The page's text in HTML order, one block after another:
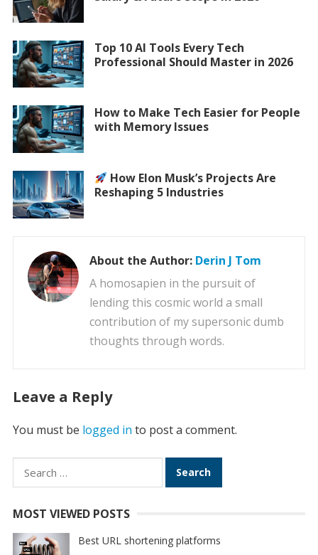
Top 10 AI Tools Every Tech
Professional Should Master in 2026
How to Make Tech Easier for People
with Memory Issues
How Elon Musk’s Projects Are
Reshaping 5 Industries
About the Author: Derin J Tom
A homosapien in the pursuit of
lending this cosmic world a small
contribution of my supersonic dumb
thoughts through words.
Leave a Reply
You must be logged in to post a comment.
Search
for:
MOST VIEWED POSTS
Best URL shortening platforms